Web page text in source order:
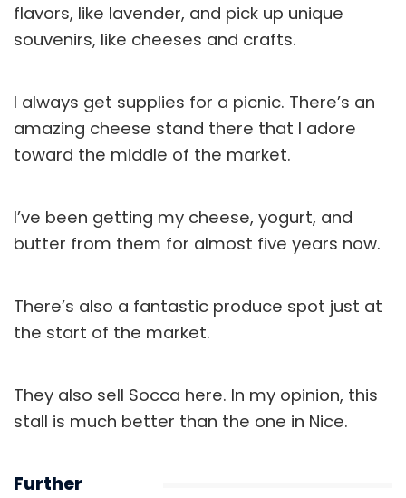
flavors, like lavender, and pick up unique
souvenirs, like cheeses and crafts.
I always get supplies for a picnic. There’s an
amazing cheese stand there that I adore
toward the middle of the market.
I’ve been getting my cheese, yogurt, and
butter from them for almost five years now.
There’s also a fantastic produce spot just at
the start of the market.
They also sell Socca here. In my opinion, this
stall is much better than the one in Nice.
Further